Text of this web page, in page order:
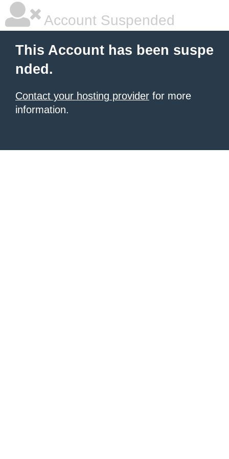
Account Suspended
This Account has been suspe
nded.
Contact your hosting provider for more
information.